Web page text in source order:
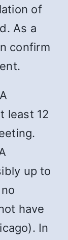
of
As a
confirm
least 12
up to
have
In